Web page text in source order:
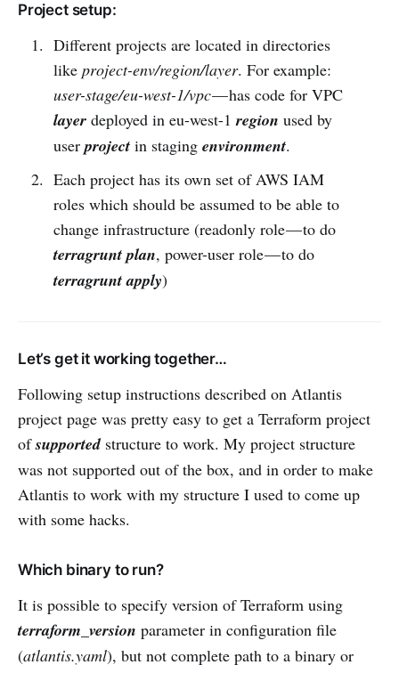
Project setup:
Different projects are located in directories
like project-env/region/layer. For example:
user-stage/eu-west-1/vpc— has code for VPC
layerdeployed in eu-west-1region used by
userprojectin staging environment.
Each project has its own set of AWS IAM
roles which should be assumed to be able to
change infrastructure (readonly role — to do
terragrunt plan, power-user role — to do
terragrunt apply)
Let’s get it working together…
Following setup instructions described on Atlantis
project page was pretty easy to get a Terraform project
ofsupportedstructure to work. My project structure
was not supported out of the box, and in order to make
Atlantis to work with my structure I used to come up
with some hacks.
Which binary to run?
It is possible to specify version of Terraform using
terraform_version parameter in configuration file
(atlantis.yaml), but not complete path to a binary or